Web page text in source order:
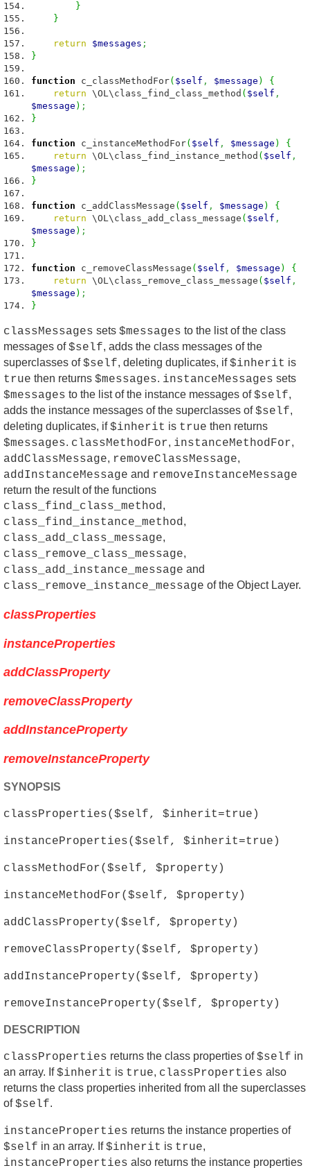
}
}
return $messages ;
}
function c_classMethodFor( $self , $message )
{
return \OL\class_find_class_method ( $self ,
$message ) ;
}
function c_instanceMethodFor( $self , $message )
{
return \OL\class_find_instance_method ( $self ,
$message ) ;
}
function c_addClassMessage ( $self , $message )
{
return \OL\class_add_class_message ( $self ,
$message ) ;
}
function c_removeClassMessage ( $self , $message )
{
return \OL\class_remove_class_message ( $self ,
$message ) ;
}
classMessages sets $messages to the list of the class
messages of$self, adds the class messages of the
superclasses of$self, deleting duplicates, if$inherit is
true then returns $messages. instanceMessages sets
$messages to the list of the instance messages of$self,
adds the instance messages of the superclasses of$self,
deleting duplicates, if$inherit is true then returns
$messages. classMethodFor, instanceMethodFor,
addClassMessage, removeClassMessage,
addInstanceMessage and removeInstanceMessage
return the result of the functions
class_find_class_method,
class_find_instance_method,
class_add_class_message,
class_remove_class_message,
class_add_instance_message and
class_remove_instance_message of the Object Layer.
classProperties
instanceProperties
addClassProperty
removeClassProperty
addInstanceProperty
removeInstanceProperty
SYNOPSIS
classProperties($self, $inherit=true)
instanceProperties($self, $inherit=true)
classMethodFor($self, $property)
instanceMethodFor($self, $property)
addClassProperty($self, $property)
removeClassProperty($self, $property)
addInstanceProperty($self, $property)
removeInstanceProperty($self, $property)
DESCRIPTION
classProperties returns the class properties of$self in
an array. If$inherit is true, classProperties also
returns the class properties inherited from all the superclasses
of$self.
instanceProperties returns the instance properties of
$self in an array. If$inherit is true,
instanceProperties also returns the instance properties